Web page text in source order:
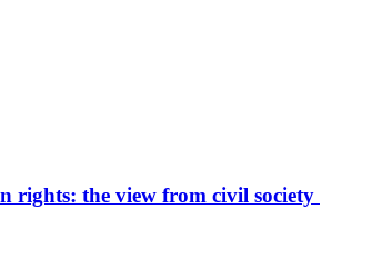
rights: the view from civil society